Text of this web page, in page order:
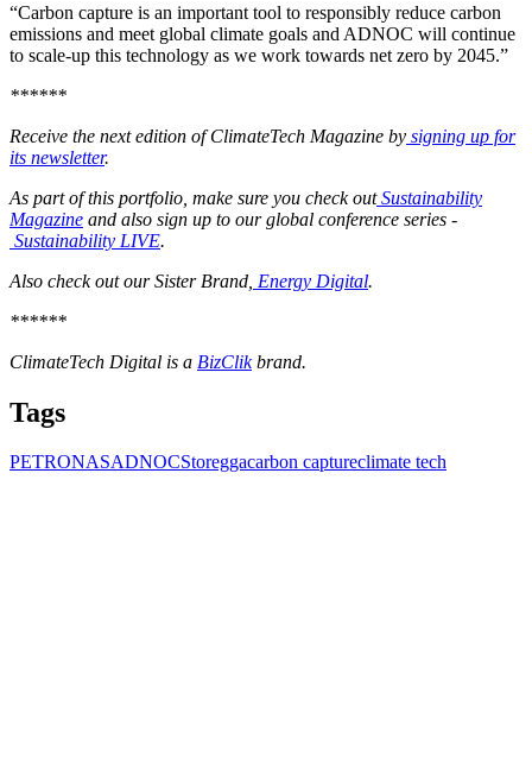
“Carbon capture is an important tool to responsibly reduce carbon
emissions and meet global climate goals and ADNOC will continue
to scale-up this technology as we work towards net zero by 2045.”
******
Receive the next edition of ClimateTech Magazine by signing up for
its newsletter.
As part of this portfolio, make sure you check out Sustainability
Magazine and also sign up to our global conference series -
Sustainability LIVE.
Also check out our Sister Brand, Energy Digital.
******
ClimateTech Digital is a BizClikbrand.
Tags
PETRONASADNOCStoreggacarbon captureclimate tech